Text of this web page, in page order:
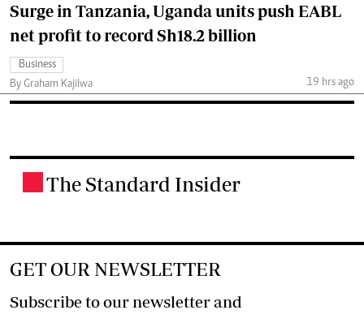
Surge in Tanzania, Uganda units push EABL
net profit to record Sh18.2 billion
Business
By Graham Kajilwa
19 hrs ago
The Standard Insider
GET OUR NEWSLETTER
Subscribe to our newsletter and